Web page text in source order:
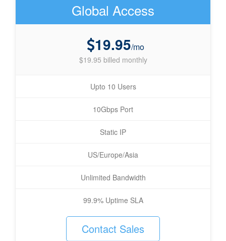
Global Access
19.95/mo
$19.95 billed monthly
Upto 10 Users
10Gbps Port
Static IP
US/Europe/Asia
Unlimited Bandwidth
99.9% Uptime SLA
Contact Sales